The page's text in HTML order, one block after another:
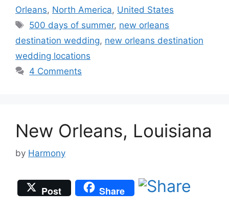
Orleans, North America, United States
Tags
500 days of summer, new orleans
destination wedding, new orleans destination
wedding locations
4 Comments
New Orleans, Louisiana
by Harmony
Post Share